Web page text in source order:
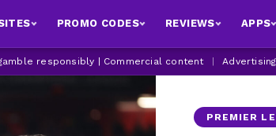
PROMO CODES REVIEWS APPS
responsibly | Commercial content
PREMIER